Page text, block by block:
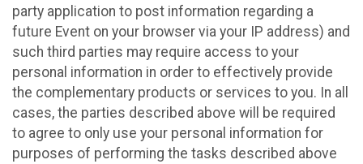
party application to post information regarding a
future Event on your browser via your IP address) and
such third parties may require access to your
personal information in order to effectively provide
the complementary products or services to you. In all
cases, the parties described above will be required
to agree to only use your personal information for
purposes of performing the tasks described above